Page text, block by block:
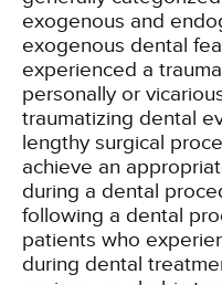
exogenous and
exogenous dental
experienced a
personally or
traumatizing dental
lengthy surgical
achieve an
during a dental
following a dental
patients who
during dental